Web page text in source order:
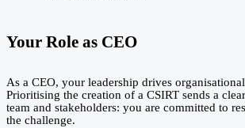
Your Role as CEO
As a CEO, your leadership drives
Prioritising the creation of a CSIRT sends a
team and stakeholders: you are committed to
the challenge.